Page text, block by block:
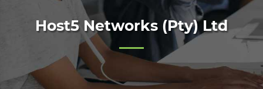
Host5 Networks (Pty) Ltd